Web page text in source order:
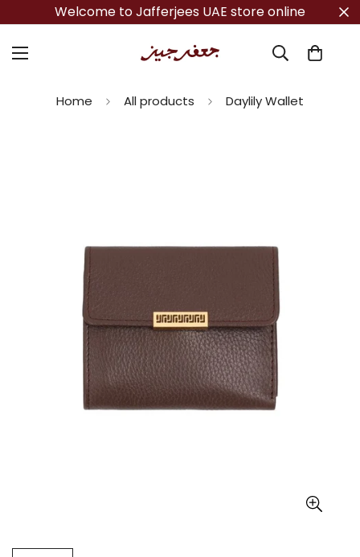
Welcome to Jafferjees UAE store online
Home All products Daylily Wallet